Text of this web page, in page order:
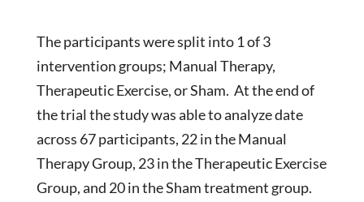
The participants were split into 1 of 3
intervention groups; Manual Therapy,
Therapeutic Exercise, or Sham. At the end of
the trial the study was able to analyze date
across 67 participants, 22 in the Manual
Therapy Group, 23 in the Therapeutic Exercise
Group, and 20 in the Sham treatment group.